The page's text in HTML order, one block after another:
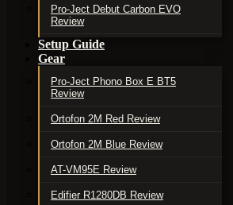
Pro-Ject Debut Carbon EVO
Review
Setup Guide
Gear
Pro-Ject Phono Box E BT5
Review
Ortofon 2M Red Review
Ortofon 2M Blue Review
AT-VM95E Review
Edifier R1280DB Review